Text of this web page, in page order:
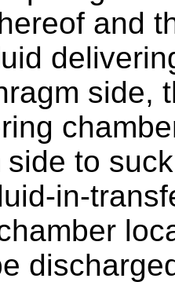
and
side,
to
in-